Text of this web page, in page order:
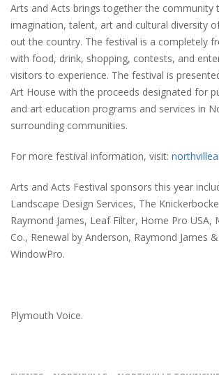
Arts and Acts brings together the community
imagination, talent, art and cultural diversity
out the country. The festival is a completely
with food, drink, shopping, contests, and
visitors to experience. The festival is
Art House with the proceeds designated for
and art education programs and services in
surrounding communities.
For more festival information, visit:
Arts and Acts Festival sponsors this year
Landscape Design Services, The
Raymond James, Leaf Filter, Home Pro USA,
Co., Renewal by Anderson, Raymond James
WindowPro.
Plymouth Voice.